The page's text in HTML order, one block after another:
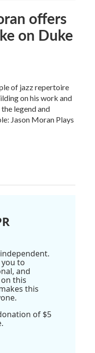
offers
on Duke
of jazz repertoire
on his work and
legend and
Jason Moran Plays
to
and
this
this
of $5